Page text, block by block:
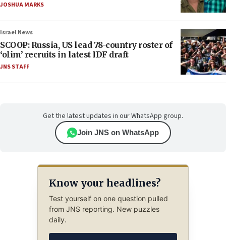
JOSHUA MARKS
Israel News
SCOOP: Russia, US lead 78-country roster of
‘olim’ recruits in latest IDF draft
JNS STAFF
Get the latest updates in our WhatsApp group.
Join JNS on WhatsApp
Know your headlines?
Test yourself on one question pulled
from JNS reporting. New puzzles
daily.